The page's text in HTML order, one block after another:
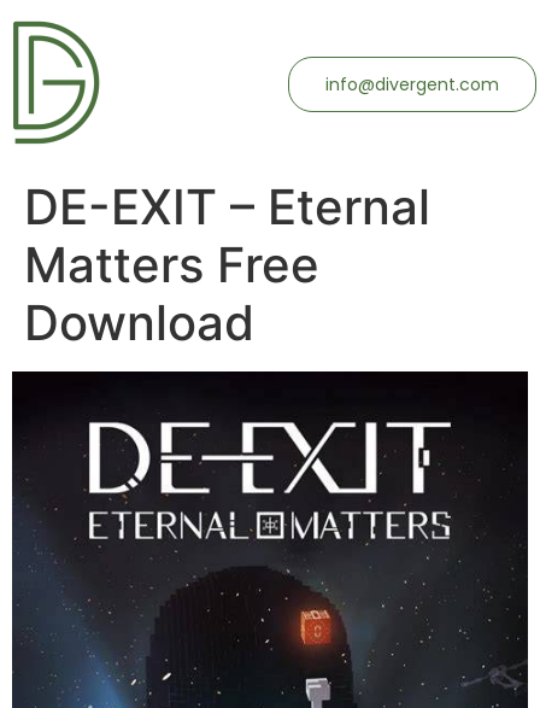
info@divergent.com
DE-EXIT – Eternal
Matters Free
Download